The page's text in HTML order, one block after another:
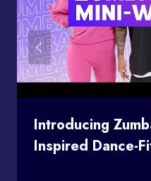
Introducing
Inspired Dance-